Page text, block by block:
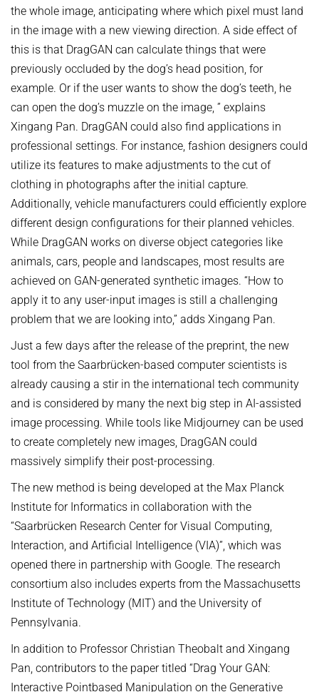
the whole image, anticipating where which pixel must land
in the image with a new viewing direction. A side effect of
this is that DragGAN can calculate things that were
previously occluded by the dog’s head position, for
example. Or if the user wants to show the dog’s teeth, he
can open the dog’s muzzle on the image, ” explains
Xingang Pan. DragGAN could also find applications in
professional settings. For instance, fashion designers could
utilize its features to make adjustments to the cut of
clothing in photographs after the initial capture.
Additionally, vehicle manufacturers could efficiently explore
different design configurations for their planned vehicles.
While DragGAN works on diverse object categories like
animals, cars, people and landscapes, most results are
achieved on GAN-generated synthetic images. “How to
apply it to any user-input images is still a challenging
problem that we are looking into,” adds Xingang Pan.
Just a few days after the release of the preprint, the new
tool from the Saarbrücken-based computer scientists is
already causing a stir in the international tech community
and is considered by many the next big step in AI-assisted
image processing. While tools like Midjourney can be used
to create completely new images, DragGAN could
massively simplify their post-processing.
The new method is being developed at the Max Planck
Institute for Informatics in collaboration with the
“Saarbrücken Research Center for Visual Computing,
Interaction, and Artificial Intelligence (VIA)”, which was
opened there in partnership with Google. The research
consortium also includes experts from the Massachusetts
Institute of Technology (MIT) and the University of
Pennsylvania.
In addition to Professor Christian Theobalt and Xingang
Pan, contributors to the paper titled “Drag Your GAN:
Interactive Pointbased Manipulation on the Generative